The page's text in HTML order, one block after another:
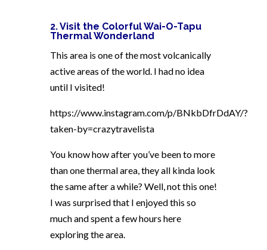
2. Visit the Colorful Wai-O-Tapu
Thermal Wonderland
This area is one of the most volcanically
active areas of the world. I had no idea
until I visited!
https://www.instagram.com/p/BNkbDfrDdAY/?
taken-by=crazytravelista
You know how after you’ve been to more
than one thermal area, they all kinda look
the same after a while? Well, not this one!
I was surprised that I enjoyed this so
much and spent a few hours here
exploring the area.